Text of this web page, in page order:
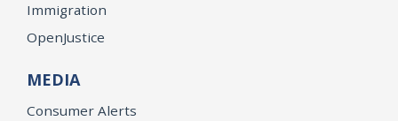
Immigration
OpenJustice
MEDIA
Consumer Alerts